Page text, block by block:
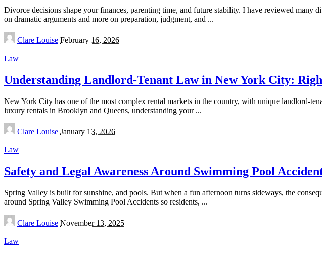
Divorce decisions shape your finances, parenting time, and future stability. I have reviewed many
on dramatic arguments and more on preparation, judgment, and ...
Posted
by
Clare Louise February 16, 2026
Law
Understanding Landlord-Tenant Law in New York City:
New York City has one of the most complex rental markets in the country, with unique landlord-
luxury rentals in Brooklyn and Queens, understanding your ...
Posted
by
Clare Louise January 13, 2026
Law
Safety and Legal Awareness Around Swimming Pool
Spring Valley is built for sunshine, and pools. But when a fun afternoon turns sideways, the
around Spring Valley Swimming Pool Accidents so residents, ...
Posted
by
Clare Louise November 13, 2025
Law